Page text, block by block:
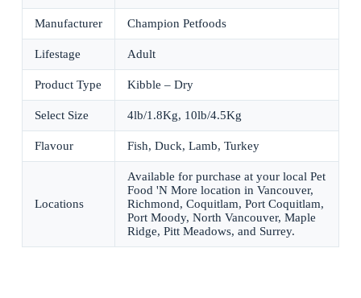
Manufacturer Champion Petfoods
Lifestage Adult
Product Type Kibble – Dry
Select Size 4lb/1.8Kg, 10lb/4.5Kg
Flavour Fish, Duck, Lamb, Turkey
Locations
Available for purchase at your local Pet
Food 'N More location in Vancouver,
Richmond, Coquitlam, Port Coquitlam,
Port Moody, North Vancouver, Maple
Ridge, Pitt Meadows, and Surrey.